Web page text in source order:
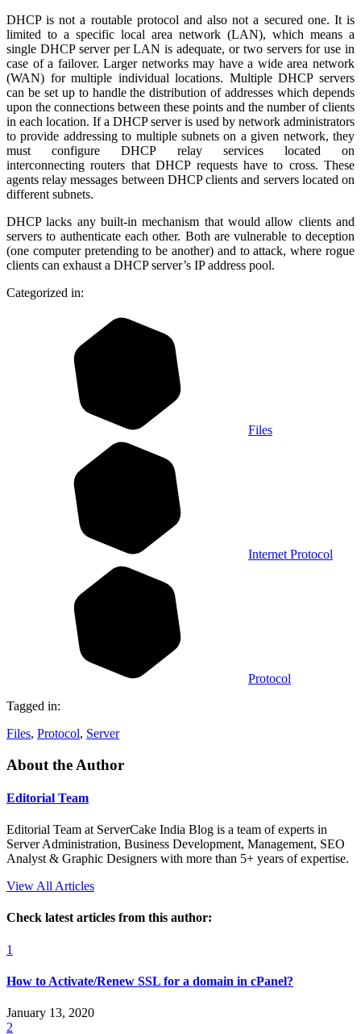
DHCP is not a routable protocol and also not a secured one. It is
limited to a specific local area network (LAN), which means a
single DHCP server per LAN is adequate, or two servers for use in
case of a failover. Larger networks may have a wide area network
(WAN) for multiple individual locations. Multiple DHCP servers
can be set up to handle the distribution of addresses which depends
upon the connections between these points and the number of clients
in each location. If a DHCP server is used by network administrators
to provide addressing to multiple subnets on a given network, they
must configure DHCP relay services located on
interconnecting routers that DHCP requests have to cross. These
agents relay messages between DHCP clients and servers located on
different subnets.
DHCP lacks any built-in mechanism that would allow clients and
servers to authenticate each other. Both are vulnerable to deception
(one computer pretending to be another) and to attack, where rogue
clients can exhaust a DHCP server’s IP address pool.
Categorized in:
Files
Internet Protocol
Protocol
Tagged in:
Files, Protocol, Server
About the Author
Editorial Team
Editorial Team at ServerCake India Blog is a team of experts in
Server Administration, Business Development, Management, SEO
Analyst & Graphic Designers with more than 5+ years of expertise.
View All Articles
Check latest articles from this author:
1
How to Activate/Renew SSL for a domain in cPanel?
January 13, 2020
2